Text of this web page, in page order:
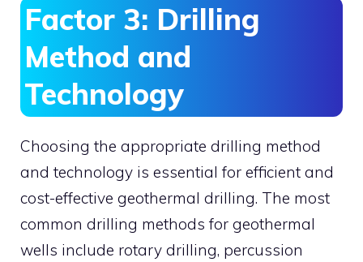
Factor 3: Drilling
Method and
Technology
Choosing the appropriate drilling method
and technology is essential for efficient and
cost-effective geothermal drilling. The most
common drilling methods for geothermal
wells include rotary drilling, percussion